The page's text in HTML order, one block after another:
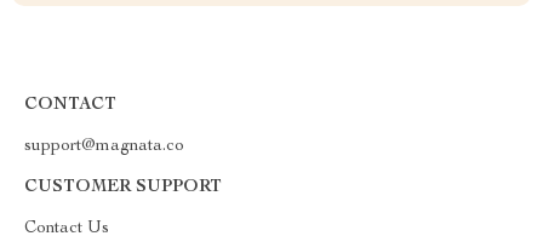
CONTACT
support@magnata.co
CUSTOMER SUPPORT
Contact Us